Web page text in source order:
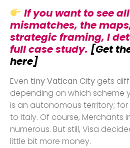
If you want to see
mismatches, the
strategic framing, I
full case study. [Get
here]
Even tiny Vatican City gets
depending on which scheme
is an autonomous territory;
to Italy. Of course, Merchants
numerous. But still, Visa
little bit more money.